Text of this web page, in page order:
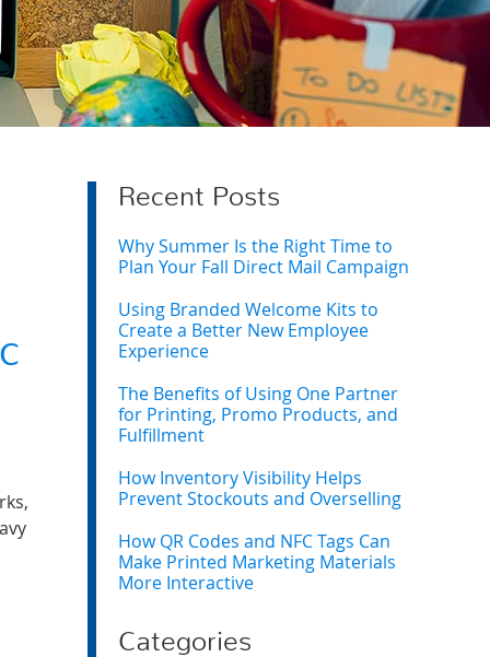
Recent Posts
Why Summer Is the Right Time to
Plan Your Fall Direct Mail Campaign
Using Branded Welcome Kits to
Create a Better New Employee
Experience
The Benefits of Using One Partner
for Printing, Promo Products, and
Fulfillment
How Inventory Visibility Helps
Prevent Stockouts and Overselling
How QR Codes and NFC Tags Can
Make Printed Marketing Materials
More Interactive
Categories